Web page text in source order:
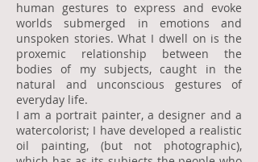
human gestures to express and evoke
worlds submerged in emotions and
unspoken stories. What I dwell on is the
proxemic relationship between the
bodies of my subjects, caught in the
natural and unconscious gestures of
everyday life.
I am a portrait painter, a designer and a
watercolorist; I have developed a realistic
oil painting, (but not photographic),